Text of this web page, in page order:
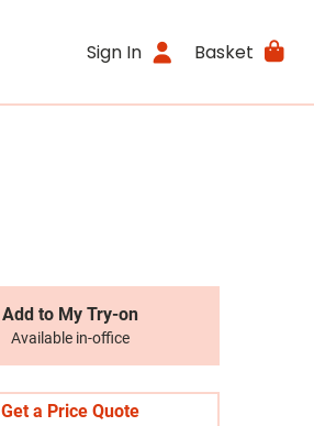
Sign In Basket
Add to My Try-on
Available in-office
Get a Price Quote